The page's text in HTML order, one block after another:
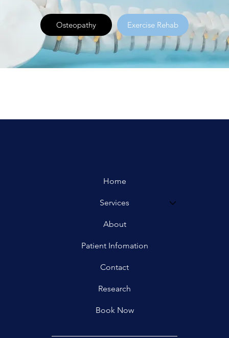
Osteopathy Exercise Rehab
Home
Services
About
Patient Infomation
Contact
Research
Book Now